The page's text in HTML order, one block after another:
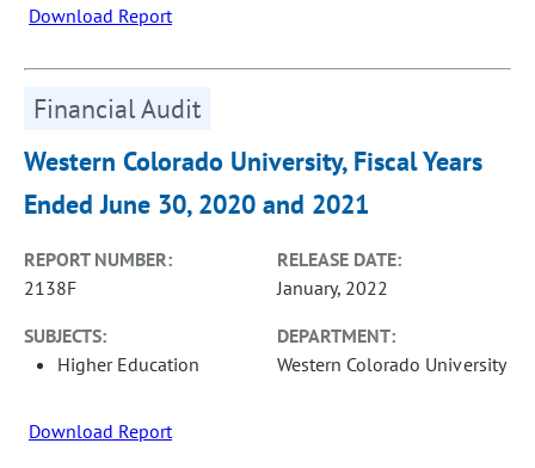
Download Report
Financial Audit
Western Colorado University, Fiscal Years
Ended June 30, 2020 and 2021
REPORT NUMBER:
2138F
RELEASE DATE:
January, 2022
SUBJECTS:
Higher Education
DEPARTMENT:
Western Colorado University
Download Report